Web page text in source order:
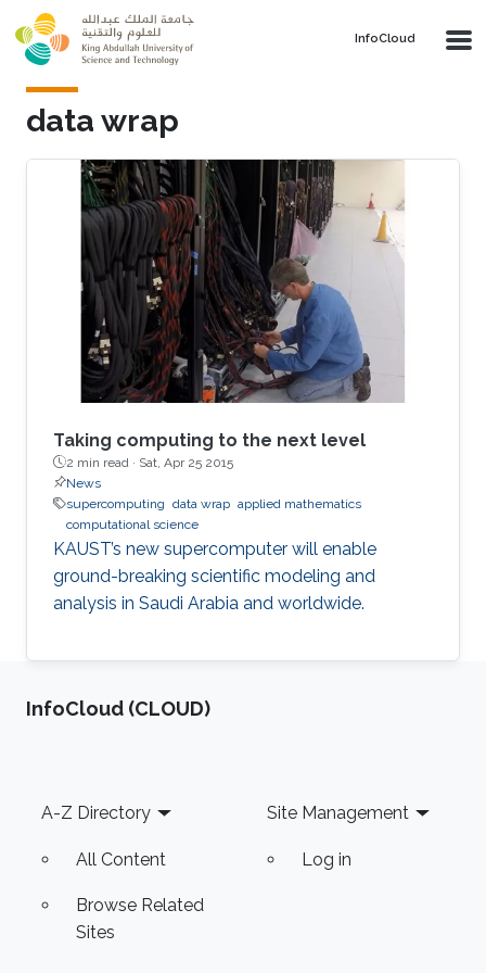
Skip to main content
‌InfoCloud
data wrap
Taking computing to the next level
2 min read · Sat, Apr 25 2015
News
supercomputing data wrap applied mathematics
computational science
KAUST’s new supercomputer will enable
ground-breaking scientific modeling and
analysis in Saudi Arabia and worldwide.
‌InfoCloud (CLOUD)
Footer
A-Z Directory
All Content
Browse Related
Sites
Site Management
Log in